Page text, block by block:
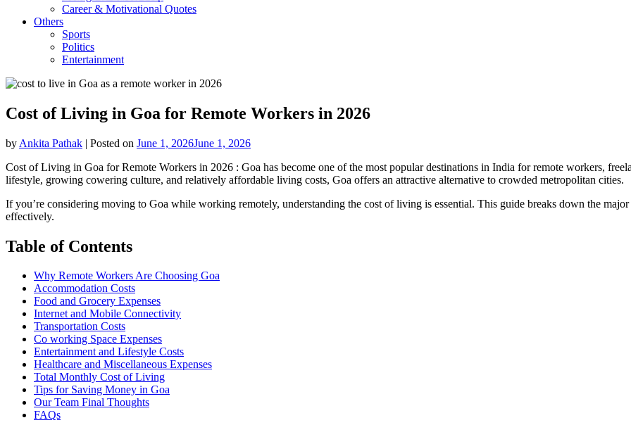
Career & Motivational Quotes
Others
Sports
Politics
Entertainment
Cost of Living in Goa for Remote Workers in 2026
by Ankita Pathak | Posted on June 1, 2026June 1, 2026
Cost of Living in Goa for Remote Workers in 2026 : Goa has become one of the most popular destinations in India for remote workers,
lifestyle, growing cowering culture, and relatively affordable living costs, Goa offers an attractive alternative to crowded metropolitan cities.
If you’re considering moving to Goa while working remotely, understanding the cost of living is essential. This guide breaks down the
effectively.
Table of Contents
Why Remote Workers Are Choosing Goa
Accommodation Costs
Food and Grocery Expenses
Internet and Mobile Connectivity
Transportation Costs
Co working Space Expenses
Entertainment and Lifestyle Costs
Healthcare and Miscellaneous Expenses
Total Monthly Cost of Living
Tips for Saving Money in Goa
Our Team Final Thoughts
FAQs